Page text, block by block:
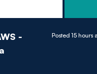
-
Posted 15 hours